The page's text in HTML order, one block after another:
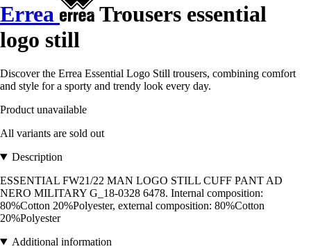
Errea
Trousers essential
logo still
Discover the Errea Essential Logo Still trousers, combining comfort
and style for a sporty and trendy look every day.
Product unavailable
All variants are sold out
Description
ESSENTIAL FW21/22 MAN LOGO STILL CUFF PANT AD
NERO MILITARY G_18-0328 6478. Internal composition:
80%Cotton 20%Polyester, external composition: 80%Cotton
20%Polyester
Additional information